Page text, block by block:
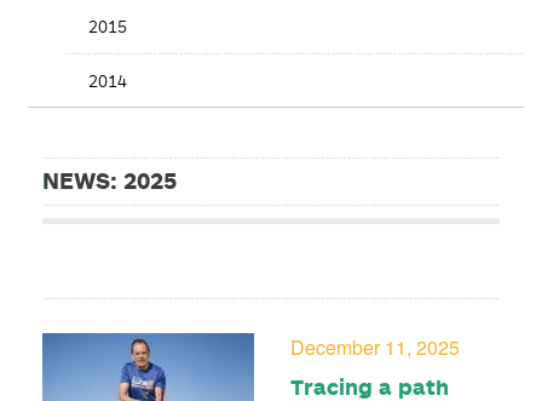
2015
2014
NEWS: 2025
December 11, 2025
Tracing a path